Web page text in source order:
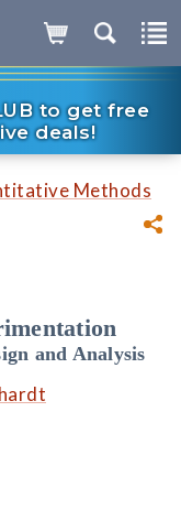
to get free
deals!
Methods
and Analysis